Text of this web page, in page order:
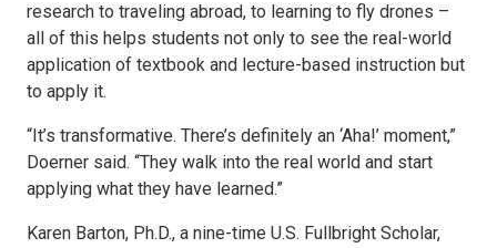
research to traveling abroad, to learning to fly drones –
all of this helps students not only to see the real-world
application of textbook and lecture-based instruction but
to apply it.
“It’s transformative. There’s definitely an ‘Aha!’ moment,”
Doerner said. “They walk into the real world and start
applying what they have learned.”
Karen Barton, Ph.D., a nine-time U.S. Fullbright Scholar,